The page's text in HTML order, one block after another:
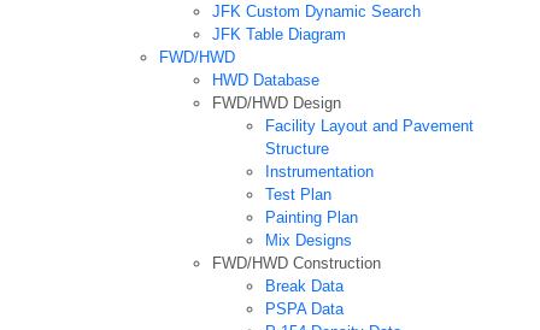
JFK Custom Dynamic Search
JFK Table Diagram
FWD/HWD
HWD Database
FWD/HWD Design
Facility Layout and Pavement
Structure
Instrumentation
Test Plan
Painting Plan
Mix Designs
FWD/HWD Construction
Break Data
PSPA Data